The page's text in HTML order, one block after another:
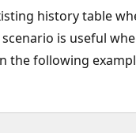
history table
is useful
following